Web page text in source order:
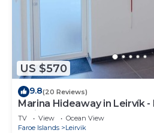
US $570
9.8(20 Reviews)
Marina Hideaway in Leirvík -
Ferienwohnungen
TV View
Ocean View
Faroe Islands
Leirvik